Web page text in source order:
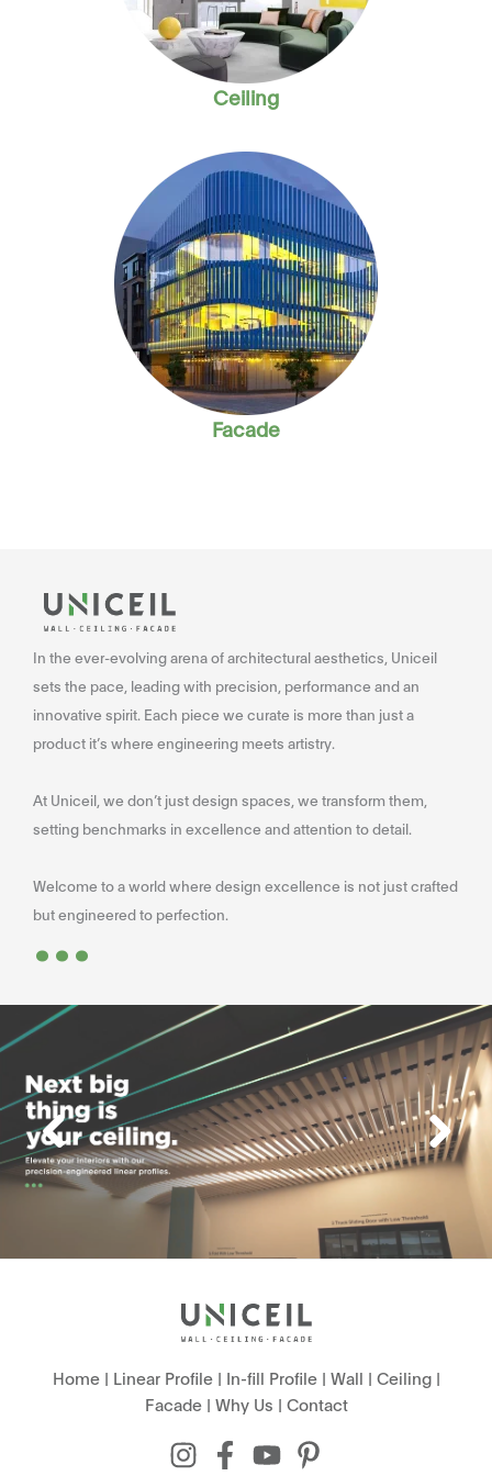
Ceiling
Facade
In the ever-evolving arena of architectural aesthetics, Uniceil
sets the pace, leading with precision, performance and an
innovative spirit. Each piece we curate is more than just a
product it’s where engineering meets artistry.
At Uniceil, we don’t just design spaces, we transform them,
setting benchmarks in excellence and attention to detail.
Welcome to a world where design excellence is not just crafted
but engineered to perfection.
...
Home| Linear Profile| In-fill Profile| Wall | Ceiling|
Facade| Why Us | Contact